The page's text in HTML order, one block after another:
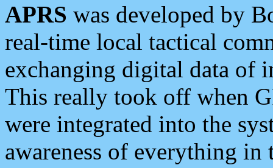
APRS was developed by
real-time local tactical
exchanging digital data of
This really took off when
were integrated into the
awareness of everything in